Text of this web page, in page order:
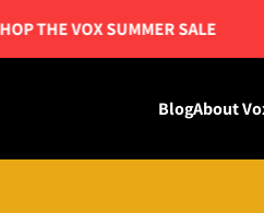
THE VOX SUMMER SALE
BlogAbout